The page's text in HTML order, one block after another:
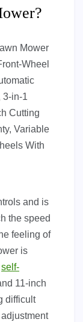
Mower
Wheel
3-in-1
Cutting
Variable
With
and is
the speed
feeling of
is
self-
11-inch
difficult